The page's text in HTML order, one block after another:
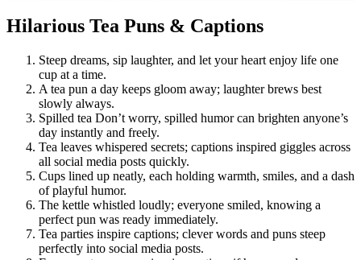
Hilarious Tea Puns & Captions
Steep dreams, sip laughter, and let your heart enjoy life one
cup at a time.
A tea pun a day keeps gloom away; laughter brews best
slowly always.
Spilled tea Don’t worry, spilled humor can brighten anyone’s
day instantly and freely.
Tea leaves whispered secrets; captions inspired giggles across
all social media posts quickly.
Cups lined up neatly, each holding warmth, smiles, and a dash
of playful humor.
The kettle whistled loudly; everyone smiled, knowing a
perfect pun was ready immediately.
Tea parties inspire captions; clever words and puns steep
perfectly into social media posts.